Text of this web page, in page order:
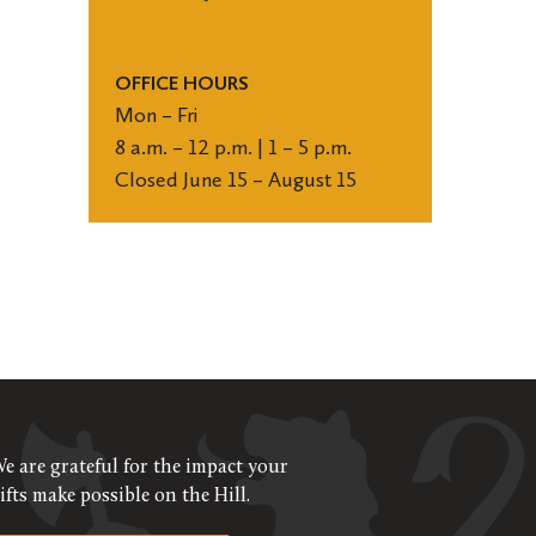
OFFICE HOURS
Mon – Fri
8 a.m. – 12 p.m. | 1 – 5 p.m.
Closed June 15 – August 15
are grateful for the impact your
make possible on the Hill.